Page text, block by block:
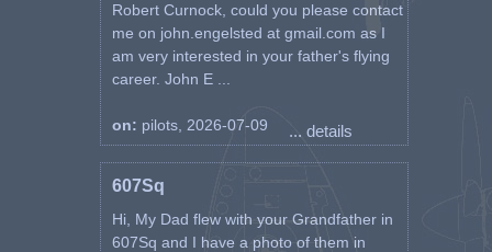
Robert Curnock, could you please contact
me on john.engelsted at gmail.com as I
am very interested in your father's flying
career. John E ...
on: pilots, 2026-07-09 ... details
607Sq
Hi, My Dad flew with your Grandfather in
607Sq and I have a photo of them in